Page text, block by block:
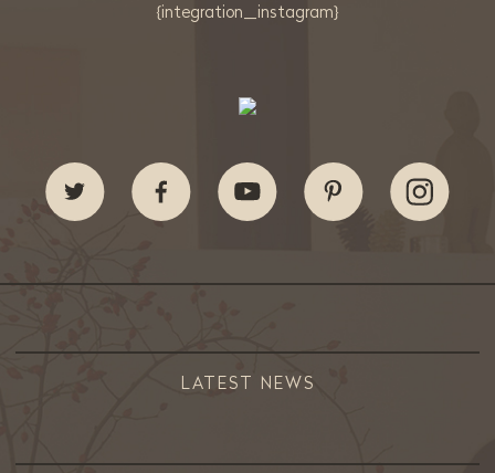
{integration_instagram}
LATEST NEWS